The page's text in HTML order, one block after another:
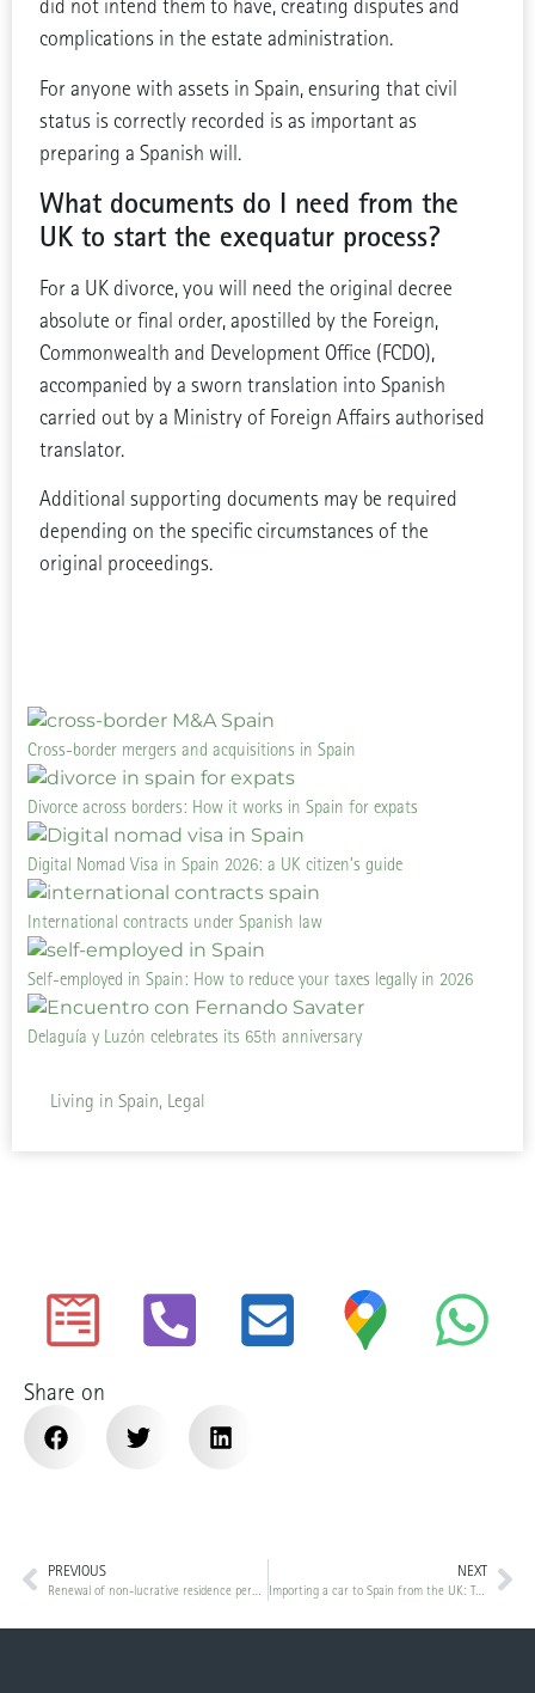
did not intend them to have, creating disputes and
complications in the estate administration.
For anyone with assets in Spain, ensuring that civil
status is correctly recorded is as important as
preparing a Spanish will.
What documents do I need from the
UK to start the exequatur process?
For a UK divorce, you will need the original decree
absolute or final order, apostilled by the Foreign,
Commonwealth and Development Office (FCDO),
accompanied by a sworn translation into Spanish
carried out by a Ministry of Foreign Affairs authorised
translator.
Additional supporting documents may be required
depending on the specific circumstances of the
original proceedings.
Cross-border mergers and acquisitions in Spain
Divorce across borders: How it works in Spain for expats
Digital Nomad Visa in Spain 2026: a UK citizen’s guide
International contracts under Spanish law
Self-employed in Spain: How to reduce your taxes legally in 2026
Delaguía y Luzón celebrates its 65th anniversary
Living in Spain, Legal
Share on
PREVIOUS
Renewal of non-lucrative residence permit in Spain: The new 183-day requirement (RD 1155/2024)
NEXT
Importing a car to Spain from the UK: The complete post-Brexit guide